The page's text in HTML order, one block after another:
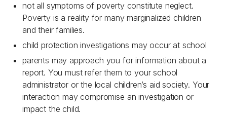
not all symptoms of poverty constitute neglect.
Poverty is a reality for many marginalized children
and their families.
child protection investigations may occur at school
parents may approach you for information about a
report. You must refer them to your school
administrator or the local children’s aid society. Your
interaction may compromise an investigation or
impact the child.